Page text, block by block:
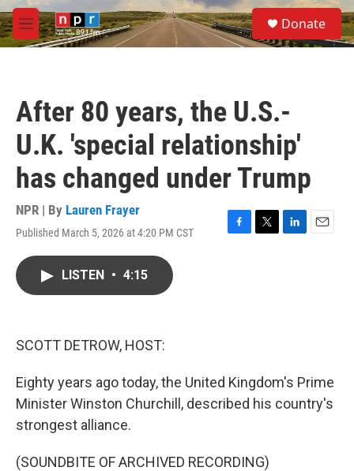
Skip to main content
M
e
S
e
a
Donate
After 80 years, the U.S.-
U.K. 'special relationship'
has changed under Trump
NPR | By Lauren Frayer
Published March 5, 2026 at 4:20 PM CST
F
T
L
E
LISTEN • 4:15
SCOTT DETROW, HOST:
Eighty years ago today, the United Kingdom's Prime
Minister Winston Churchill, described his country's
strongest alliance.
(SOUNDBITE OF ARCHIVED RECORDING)